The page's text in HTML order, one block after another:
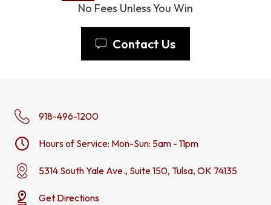
No Fees Unless You Win
Contact Us
918-496-1200
Hours of Service: Mon-Sun: 5am - 11pm
5314 South Yale Ave., Suite 150, Tulsa, OK 74135
Get Directions